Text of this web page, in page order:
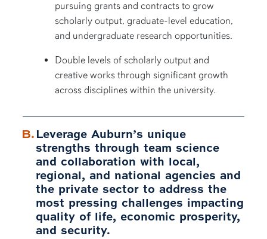
pursuing grants and contracts to grow
scholarly output, graduate-level education,
and undergraduate research opportunities.
Double levels of scholarly output and
creative works through significant growth
across disciplines within the university.
Leverage Auburn’s unique
strengths through team science
and collaboration with local,
regional, and national agencies and
the private sector to address the
most pressing challenges impacting
quality of life, economic prosperity,
and security.